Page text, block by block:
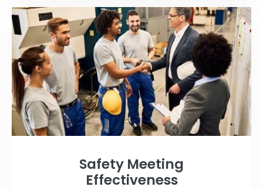
Safety Meeting
Effectiveness